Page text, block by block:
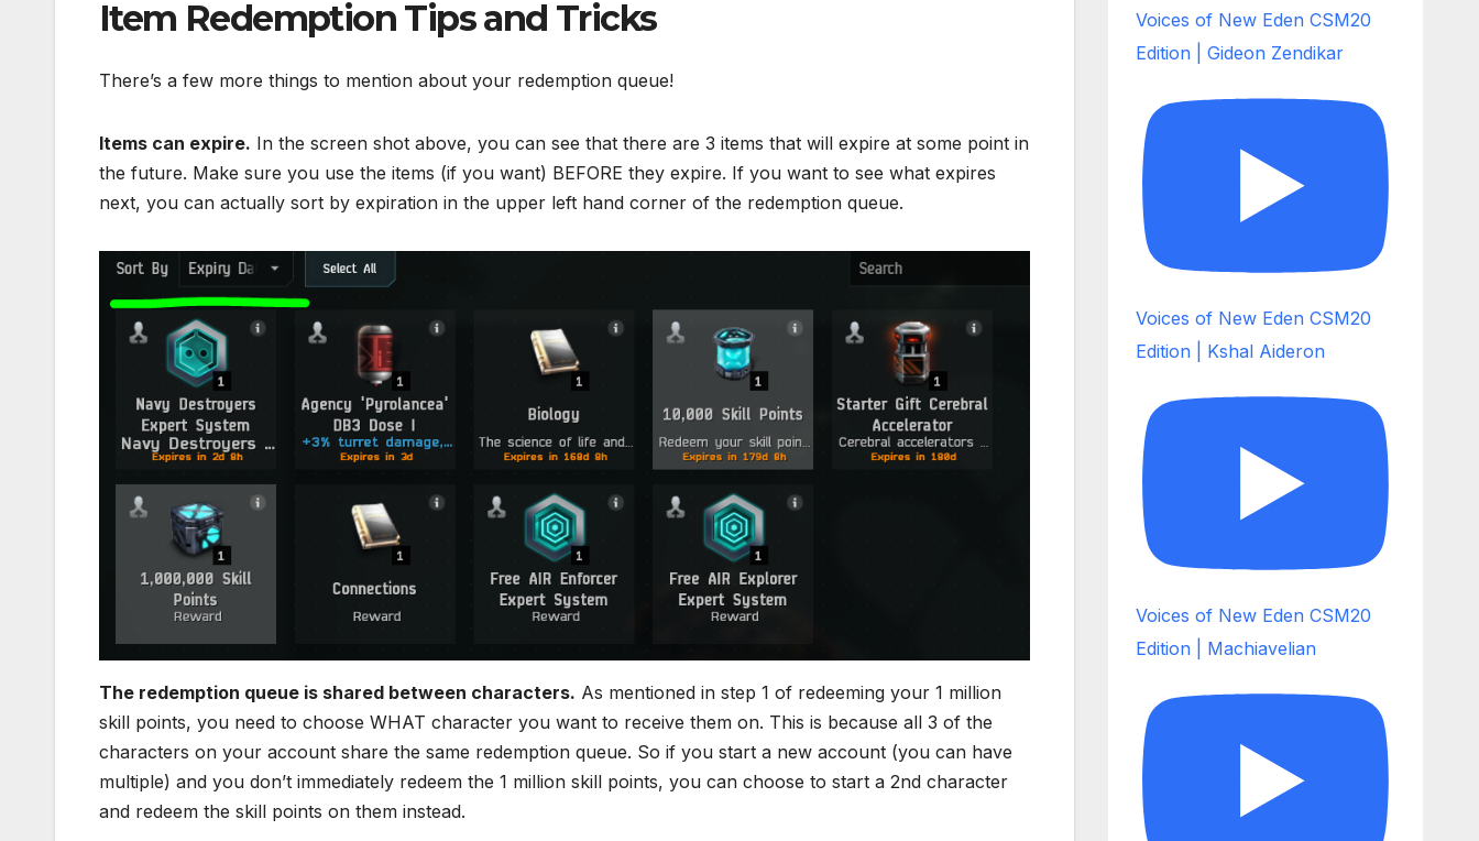
Item Redemption Tips and Tricks
There’s a few more things to mention about your redemption queue!
Items can expire. In the screen shot above, you can see that there are 3 items that will expire at some point in
the future. Make sure you use the items (if you want) BEFORE they expire. If you want to see what expires
next, you can actually sort by expiration in the upper left hand corner of the redemption queue.
The redemption queue is shared between characters. As mentioned in step 1 of redeeming your 1 million
skill points, you need to choose WHAT character you want to receive them on. This is because all 3 of the
characters on your account share the same redemption queue. So if you start a new account (you can have
multiple) and you don’t immediately redeem the 1 million skill points, you can choose to start a 2nd character
and redeem the skill points on them instead.
Voices of New Eden CSM20
Edition | Gideon Zendikar
Voices of New Eden CSM20
Edition | Kshal Aideron
Voices of New Eden CSM20
Edition | Machiavelian